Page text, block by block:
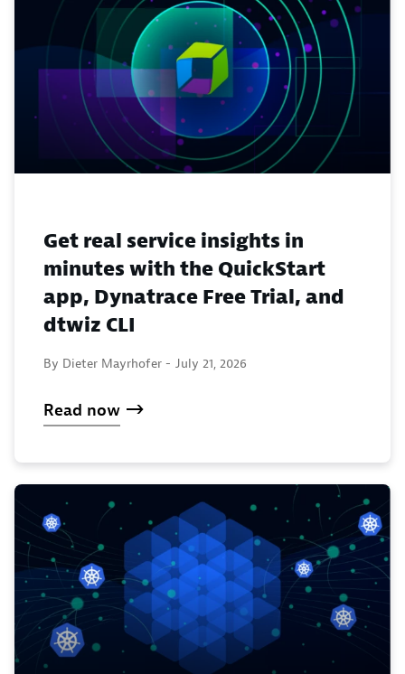
Get real service insights in
minutes with the QuickStart
app, Dynatrace Free Trial, and
dtwiz CLI
By Dieter Mayrhofer - July 21, 2026
Read now